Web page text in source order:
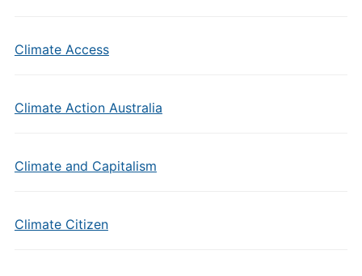
Climate Access
Climate Action Australia
Climate and Capitalism
Climate Citizen